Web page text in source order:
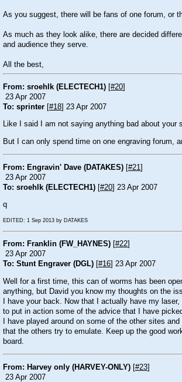
As you suggest, there will be fans of one forum, or
As much as they look alike, there are decided
and audience they serve.
All the best,
From: sroehlk (ELECTECH1) [#20]
23 Apr 2007
To: sprinter [#18] 23 Apr 2007
Like I said I am not saying anything bad about your
But I can only spend time on one engraving forum,
From: Engravin' Dave (DATAKES) [#21 ]
23 Apr 2007
To: sroehlk (ELECTECH1) [#20] 23 Apr 2007
q
EDITED: 1 Sep 2013 by DATAKES
From: Franklin (FW_HAYNES) #22
23 Apr 2007
To: Stunt Engraver (DGL) #16 ] 23 Apr 2007
Well for a first time, this can of worms has been
anything, but David you know my thoughts on the
I have your back. Now that I actually have my
to put in action some of the advice that I have
I have played around on some of the other sites
that the others try to emulate. Keep up the good
board.
From: Harvey only (HARVEY-ONLY) [#23]
23 Apr 2007